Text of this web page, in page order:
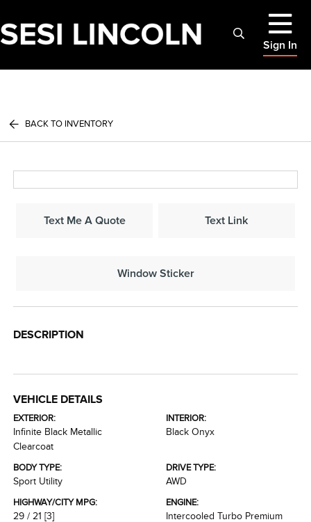
Sign In
BACK TO INVENTORY
Text Me A Quote Text Link
Window Sticker
DESCRIPTION
VEHICLE DETAILS
EXTERIOR:
Infinite Black Metallic
Clearcoat
INTERIOR:
Black Onyx
BODY TYPE:
Sport Utility
DRIVE TYPE:
AWD
HIGHWAY/CITY MPG:
29 / 21 [3]
ENGINE:
Intercooled Turbo Premium